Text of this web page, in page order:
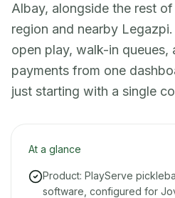
Albay, alongside the rest
region and nearby
open play, walk-in queues,
payments from one
just starting with a single
At a glance
Product: PlayServe
software, configured for